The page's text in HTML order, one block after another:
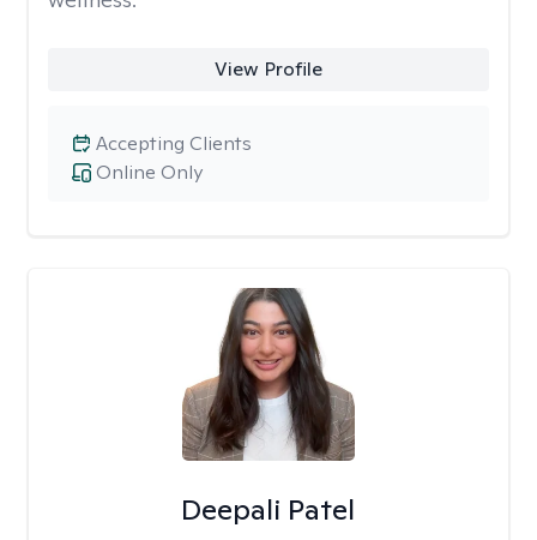
View Profile
Online Only
Accepting Clients
Deepali Patel